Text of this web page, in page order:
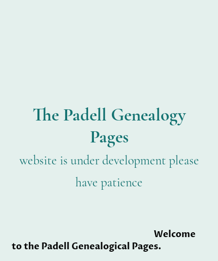
The Padell Genealogy
Pages
website is under development please
have patience
Welcome
to the Padell Genealogical Pages.